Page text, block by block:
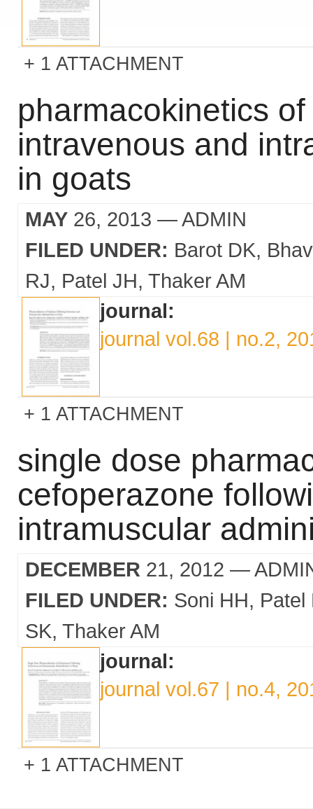
1 ATTACHMENT
pharmacokinetics
intravenous and
in goats
MAY 26, 2013 — ADMIN
FILED UNDER: Barot DK
RJ
Patel JH Thaker AM
journal:
journal vol.68 | no.2,
1 ATTACHMENT
single dose
cefoperazone
intramuscular
DECEMBER 21, 2012 —
FILED UNDER: Soni HH
Patel
SK Thaker AM
journal:
journal vol.67 | no.4,
1 ATTACHMENT